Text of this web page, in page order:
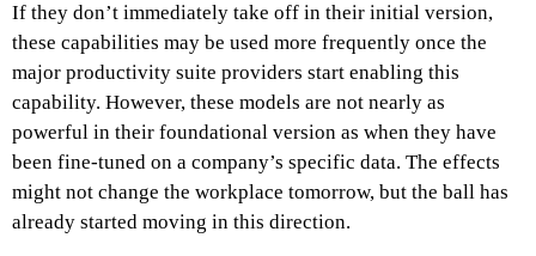
If they don’t immediately take off in their initial version,
these capabilities may be used more frequently once the
major productivity suite providers start enabling this
capability. However, these models are not nearly as
powerful in their foundational version as when they have
been fine-tuned on a company’s specific data. The effects
might not change the workplace tomorrow, but the ball has
already started moving in this direction.